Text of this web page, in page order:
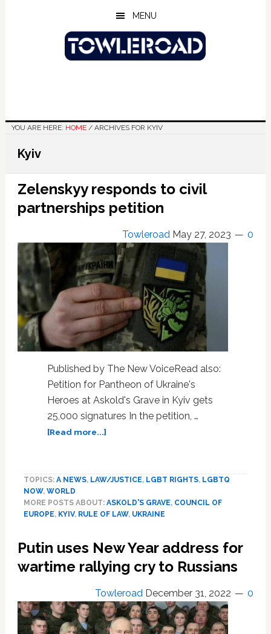
MENU
YOU ARE HERE: HOME /ARCHIVES FOR KYIV
Kyiv
Zelenskyy responds to civil
partnerships petition
Towleroad May 27, 2023 0
Published by The New VoiceRead also:
Petition for Pantheon of Ukraine's
Heroes at Askold's Grave in Kyiv gets
25,000 signatures In the petition, …
[Read more...]about
civil
petition
TOPICS: A NEWS, LAW/JUSTICE, LGBT RIGHTS, LGBTQ
NOW, WORLD
MORE POSTS ABOUT: ASKOLD'S GRAVE, COUNCIL OF
EUROPE, KYIV, RULE OF LAW, UKRAINE
Putin uses New Year address for
wartime rallying cry to Russians
Towleroad December 31, 2022 0